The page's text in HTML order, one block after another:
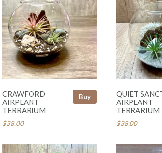
Buy
CRAWFORD
AIRPLANT
TERRARIUM
$38.00
QUIET
AIRPLANT
TERRARIUM
$38.00